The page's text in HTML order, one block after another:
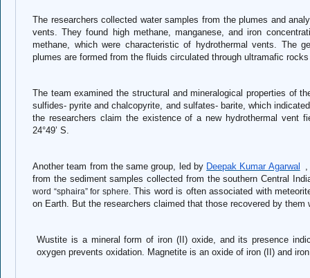
The researchers collected water samples from the plumes and
vents. They found high methane, manganese, and iron
methane, which were characteristic of hydrothermal vents. The
plumes are formed from the fluids circulated through ultramafic
The team examined the structural and mineralogical properties of
sulfides- pyrite and chalcopyrite, and sulfates- barite, which
the researchers claim the existence of a new hydrothermal vent
24°49’ S.
Another team from the same group, led by Deepak Kumar Agarwal
,
from the sediment samples collected from the southern Central
word “sphaira” for sphere.This word is often associated with
on Earth. But the researchers claimed that those recovered by them
Wustite is a mineral form of iron (II) oxide, and its presence
oxygen prevents oxidation. Magnetite is an oxide of iron (II) and